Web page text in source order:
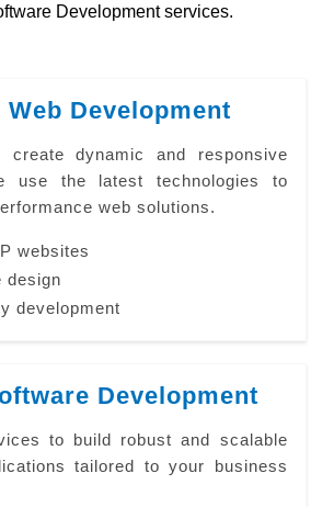
Development services.
Web Development
create dynamic and responsive
use the latest technologies to
web solutions.
websites
design
development
Development
to build robust and scalable
tailored to your business